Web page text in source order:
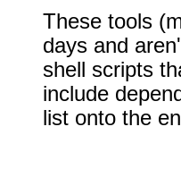
These tools
days and
shell scripts
include
list onto the